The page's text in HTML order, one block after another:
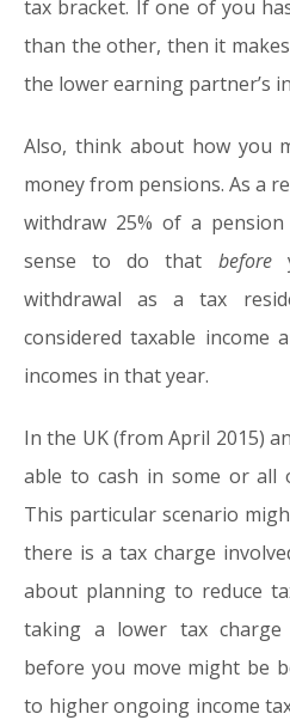
tax bracket. If one of you
than the other, then it
the lower earning partner’s
Also, think about how you
money from pensions. As a
withdraw 25% of a
sense to do that before
withdrawal as a tax
considered taxable income
incomes in that year.
In the UK (from April 2015)
able to cash in some or all
This particular scenario
there is a tax charge
about planning to reduce
taking a lower tax
before you move might be
to higher ongoing income